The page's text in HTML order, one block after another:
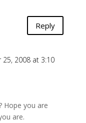
Reply
2008 at 3:10
Hope you are
are.